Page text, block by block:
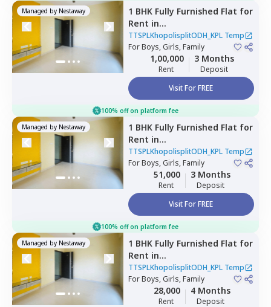
Managed by Nestaway 1 BHK Fully Furnished Flat for
Rent in
TTSPLKhopolisplitODH_KPL
Temp,Mahavir nagar, Pune
TTSPLKhopolisplitODH_KPL Temp
ForBoys, Girls, Family
1,00,000
Rent
3 Months
Deposit
Visit For FREE
100% off on platform fee
Managed by Nestaway 1 BHK Fully Furnished Flat for
Rent in
TTSPLKhopolisplitODH_KPL
Temp,Mahavir nagar, Pune
TTSPLKhopolisplitODH_KPL Temp
ForBoys, Girls, Family
51,000
Rent
3 Months
Deposit
Visit For FREE
100% off on platform fee
Managed by Nestaway 1 BHK Fully Furnished Flat for
Rent in
TTSPLKhopolisplitODH_KPL
Temp,Ghorpadi,Pune
TTSPLKhopolisplitODH_KPL Temp
ForBoys, Girls, Family
28,000
Rent
4 Months
Deposit